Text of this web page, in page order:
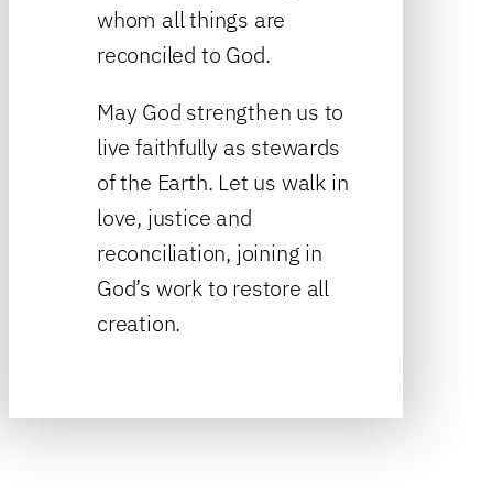
whom all things are
reconciled to God.
May God strengthen us to
live faithfully as stewards
of the Earth. Let us walk in
love, justice and
reconciliation, joining in
God’s work to restore all
creation.